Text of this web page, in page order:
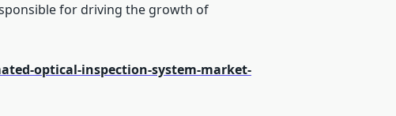
for driving the growth of
optical-inspection-system-market-